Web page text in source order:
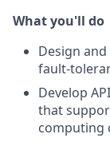
What you'll do
Design
fault-
Develop
that
computing